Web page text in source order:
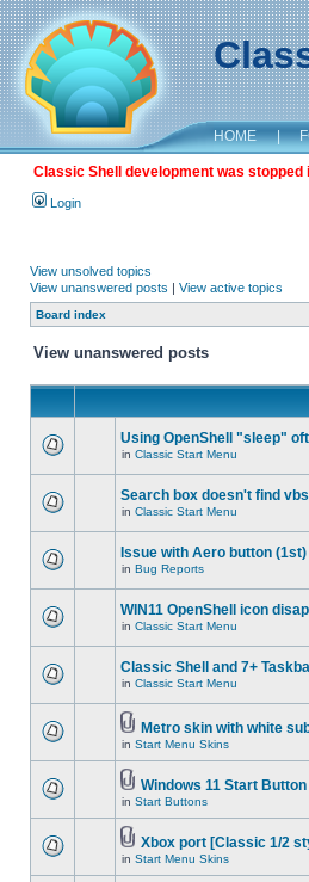
HOME |
Classic Shell development was
Login
View unsolved topics
View unanswered posts | View active topics
Board index
View unanswered posts
Using OpenShell "sleep"
in Classic Start Menu
Search box doesn't find
in Classic Start Menu
Issue with Aero button
in Bug Reports
WIN11 OpenShell icon
in Classic Start Menu
Classic Shell and 7+
in Classic Start Menu
Metro skin with white
in Start Menu Skins
Windows 11 Start Button
in Start Buttons
Xbox port [Classic 1/2
in Start Menu Skins